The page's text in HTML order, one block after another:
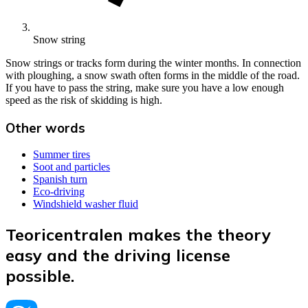
Snow string
Snow strings or tracks form during the winter months. In connection
with ploughing, a snow swath often forms in the middle of the road.
If you have to pass the string, make sure you have a low enough
speed as the risk of skidding is high.
Other words
Summer tires
Soot and particles
Spanish turn
Eco-driving
Windshield washer fluid
Teoricentralen makes the theory
easy and the driving license
possible.